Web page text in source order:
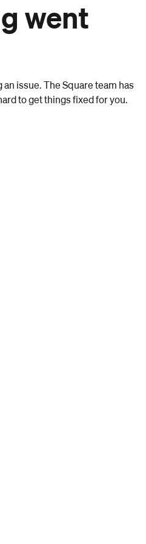
went
issue. The Square team has
to get things fixed for you.